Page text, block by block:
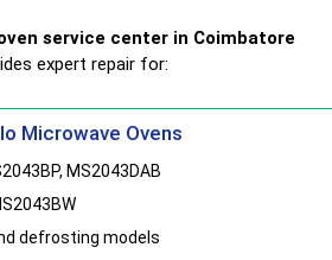
service center in Coimbatore
expert repair for:
Microwave Ovens
MS2043DAB
defrosting models